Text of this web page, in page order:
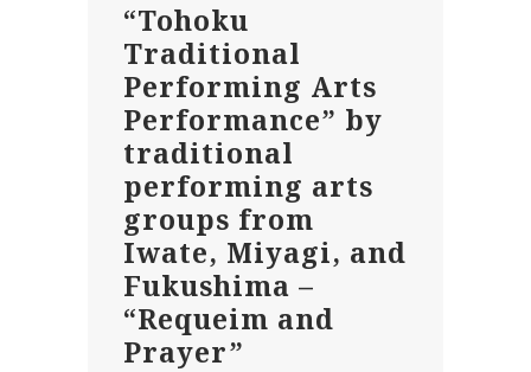
“Tohoku
Traditional
Performing Arts
Performance” by
traditional
performing arts
groups from
Iwate, Miyagi, and
Fukushima –
“Requeim and
Prayer”